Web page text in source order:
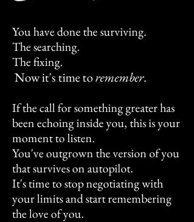
You have done the surviving.
The searching.
The fixing.
Now it's time toremember.
If the call for something greater has
been echoing inside you, this is your
moment to listen.
You've outgrown the version of you
that survives on autopilot.
It's time to stop negotiating with
your limits and start remembering
the love of you.